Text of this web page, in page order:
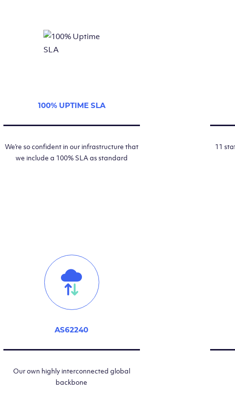
100% UPTIME SLA
We’re so confident in our infrastructure that
we include a 100% SLA as standard
11
AS62240
Our own highly interconnected global
backbone